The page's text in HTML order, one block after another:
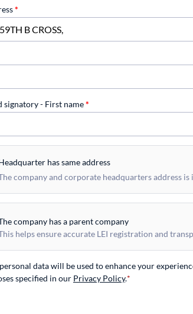
*
signatory - First name*
has same address
company and corporate headquarters address is
company has a parent company
helps ensure accurate LEI registration and
data will be used to enhance your
specified in our Privacy Policy.